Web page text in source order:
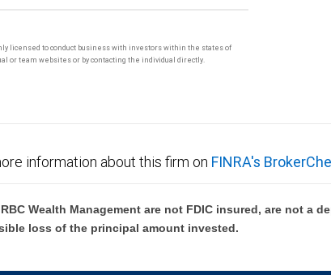
licensed to conduct business with investors within the states of
or team websites or by contacting the individual directly.
information about this firm on FINRA's
Wealth Management are not FDIC insured, are not a
loss of the principal amount invested.